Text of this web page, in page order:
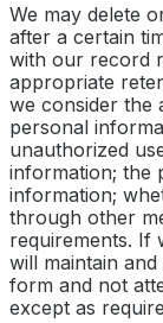
We may delete
after a certain
with our record
appropriate
we consider the
personal
unauthorized
information; the
information;
through other
requirements. If
will maintain
form and not
except as